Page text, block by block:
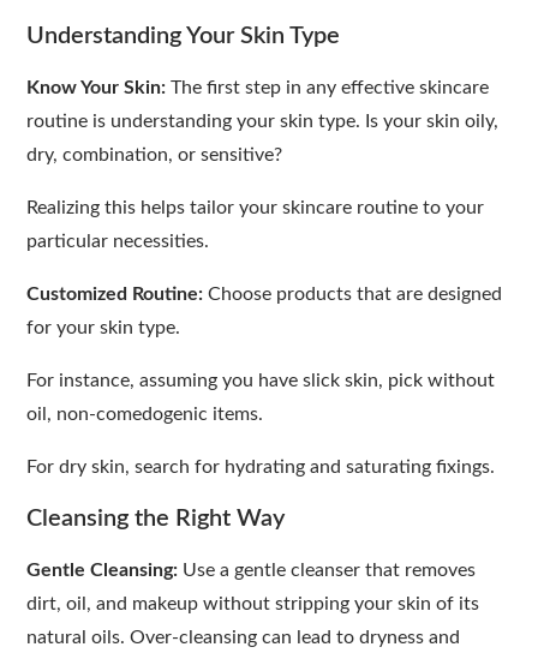
Understanding Your Skin Type
Know Your Skin: The first step in any effective skincare
routine is understanding your skin type. Is your skin oily,
dry, combination, or sensitive?
Realizing this helps tailor your skincare routine to your
particular necessities.
Customized Routine: Choose products that are designed
for your skin type.
For instance, assuming you have slick skin, pick without
oil, non-comedogenic items.
For dry skin, search for hydrating and saturating fixings.
Cleansing the Right Way
Gentle Cleansing: Use a gentle cleanser that removes
dirt, oil, and makeup without stripping your skin of its
natural oils. Over-cleansing can lead to dryness and